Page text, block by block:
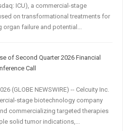
ICU), a commercial-stage
on transformational treatments for
failure and potential...
of Second Quarter 2026 Financial
Call
(GLOBE NEWSWIRE) -- Celcuity Inc.
stage biotechnology company
commercializing targeted therapies
solid tumor indications,...